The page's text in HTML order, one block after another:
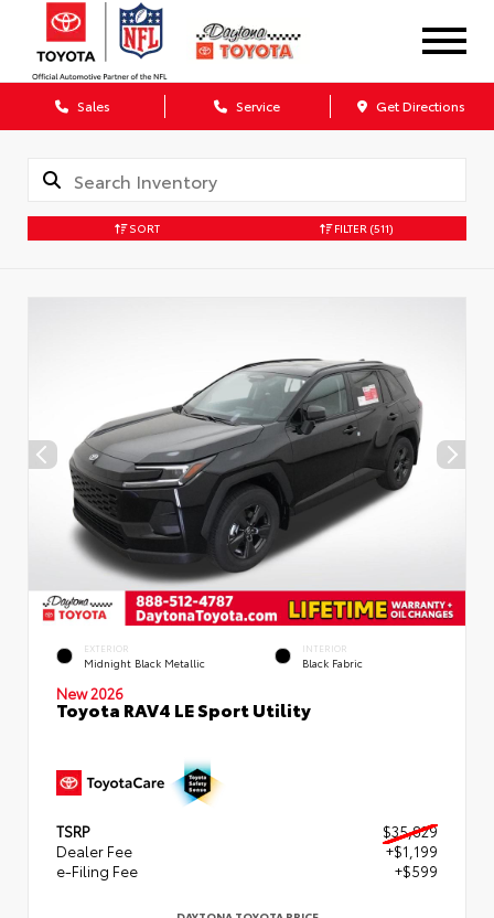
Sales Service Get Directions
SORT FILTER (511)
EXTERIOR
Midnight Black Metallic
INTERIOR
Black Fabric
New 2026
Toyota RAV4 LE Sport Utility
TSRP
$35,829
Dealer Fee
+$1,199
e-Filing Fee
+$599